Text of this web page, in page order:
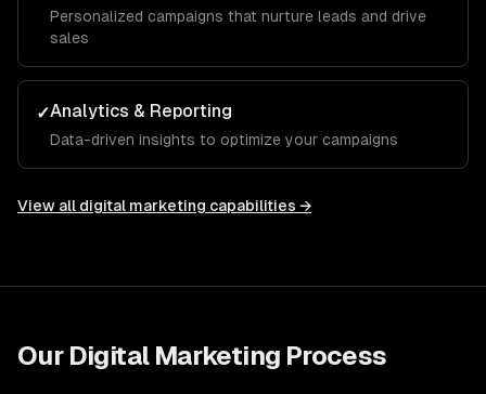
Personalized campaigns that nurture leads and drive
sales
✓Analytics & Reporting
Data-driven insights to optimize your campaigns
View all digital marketing capabilities →
Our Digital Marketing Process